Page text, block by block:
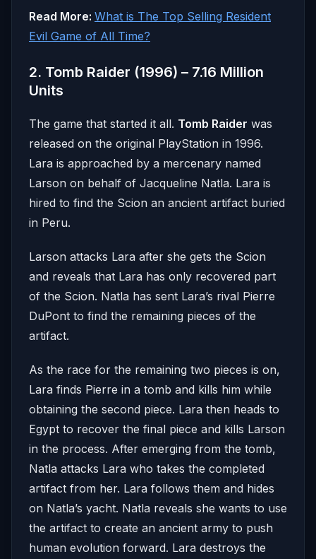
Read More: What is The Top Selling Resident
Evil Game of All Time?
2. Tomb Raider (1996) – 7.16 Million
Units
The game that started it all. Tomb Raider was
released on the original PlayStation in 1996.
Lara is approached by a mercenary named
Larson on behalf of Jacqueline Natla. Lara is
hired to find the Scion an ancient artifact buried
in Peru.
Larson attacks Lara after she gets the Scion
and reveals that Lara has only recovered part
of the Scion. Natla has sent Lara’s rival Pierre
DuPont to find the remaining pieces of the
artifact.
As the race for the remaining two pieces is on,
Lara finds Pierre in a tomb and kills him while
obtaining the second piece. Lara then heads to
Egypt to recover the final piece and kills Larson
in the process. After emerging from the tomb,
Natla attacks Lara who takes the completed
artifact from her. Lara follows them and hides
on Natla’s yacht. Natla reveals she wants to use
the artifact to create an ancient army to push
human evolution forward. Lara destroys the